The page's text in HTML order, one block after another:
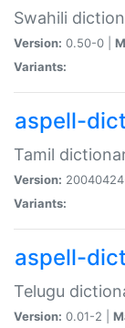
Swahili
Version: 0.50-0 |
Variants:
aspell-
Tamil
Version:
Variants:
aspell-
Telugu
Version: 0.01-2 |